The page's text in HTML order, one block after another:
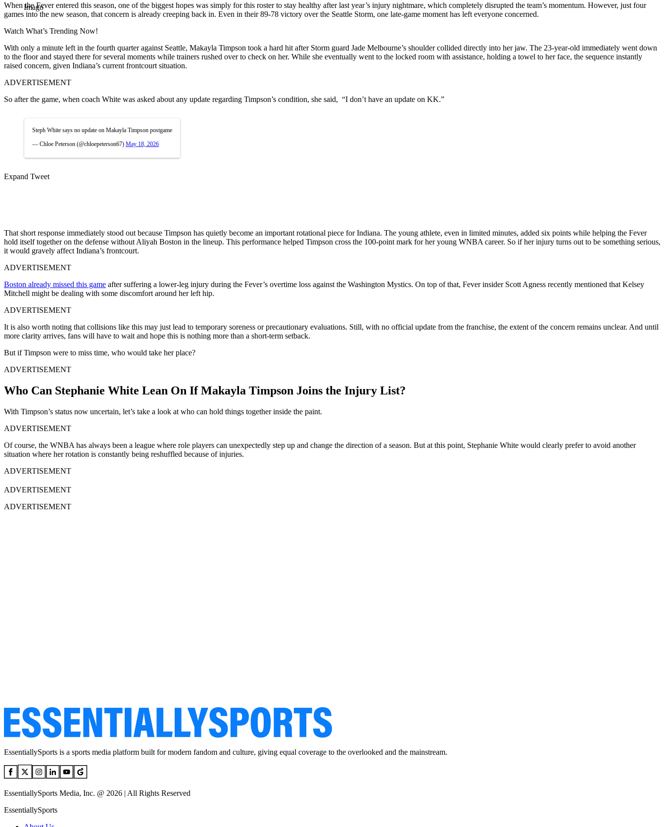
Imago
When the Fever entered this season, one of the biggest hopes was simply for this roster to stay healthy after last year’s injury nightmare, which completely disrupted the team’s momentum. However, just four
games into the new season, that concern is already creeping back in. Even in their 89-78 victory over the Seattle Storm, one late-game moment has left everyone concerned.
Watch What’s Trending Now!
With only a minute left in the fourth quarter against Seattle, Makayla Timpson took a hard hit after Storm guard Jade Melbourne’s shoulder collided directly into her jaw. The 23-year-old immediately went down
to the floor and stayed there for several moments while trainers rushed over to check on her. While she eventually went to the locked room with assistance, holding a towel to her face, the sequence instantly
raised concern, given Indiana’s current frontcourt situation.
ADVERTISEMENT
So after the game, when coach White was asked about any update regarding Timpson’s condition, she said, “I don’t have an update on KK.”
Steph White says no update on Makayla Timpson postgame
— Chloe Peterson (@chloepeterson67) May 18, 2026
Expand Tweet
That short response immediately stood out because Timpson has quietly become an important rotational piece for Indiana. The young athlete, even in limited minutes, added six points while helping the Fever
hold itself together on the defense without Aliyah Boston in the lineup. This performance helped Timpson cross the 100-point mark for her young WNBA career. So if her injury turns out to be something serious,
it would gravely affect Indiana’s frontcourt.
ADVERTISEMENT
Boston already missed this game after suffering a lower-leg injury during the Fever’s overtime loss against the Washington Mystics. On top of that, Fever insider Scott Agness recently mentioned that Kelsey
Mitchell might be dealing with some discomfort around her left hip.
ADVERTISEMENT
It is also worth noting that collisions like this may just lead to temporary soreness or precautionary evaluations. Still, with no official update from the franchise, the extent of the concern remains unclear. And until
more clarity arrives, fans will have to wait and hope this is nothing more than a short-term setback.
But if Timpson were to miss time, who would take her place?
ADVERTISEMENT
Who Can Stephanie White Lean On If Makayla Timpson Joins the Injury List?
With Timpson’s status now uncertain, let’s take a look at who can hold things together inside the paint.
ADVERTISEMENT
Of course, the WNBA has always been a league where role players can unexpectedly step up and change the direction of a season. But at this point, Stephanie White would clearly prefer to avoid another
situation where her rotation is constantly being reshuffled because of injuries.
ADVERTISEMENT
ADVERTISEMENT
ADVERTISEMENT
EssentiallySports is a sports media platform built for modern fandom and culture, giving equal coverage to the overlooked and the mainstream.
EssentiallySports Media, Inc. @ 2026 | All Rights Reserved
EssentiallySports